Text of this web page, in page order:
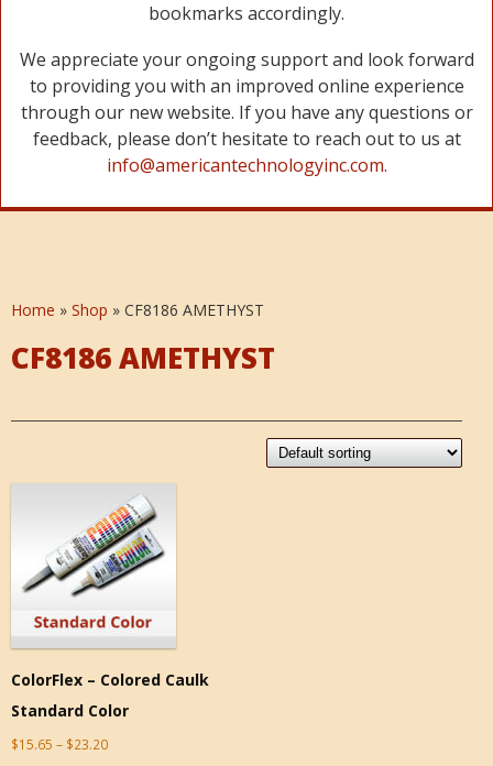
bookmarks accordingly.
We appreciate your ongoing support and look forward
to providing you with an improved online experience
through our new website. If you have any questions or
feedback, please don’t hesitate to reach out to us at
info@americantechnologyinc.com.
Home » Shop » CF8186 AMETHYST
CF8186 AMETHYST
ColorFlex – Colored Caulk
Standard Color
$15.65 – $23.20